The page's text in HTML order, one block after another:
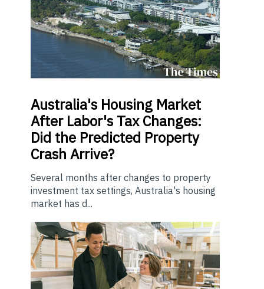
Australia's Housing Market
After Labor's Tax Changes:
Did the Predicted Property
Crash Arrive?
Several months after changes to property
investment tax settings, Australia's housing
market has d...